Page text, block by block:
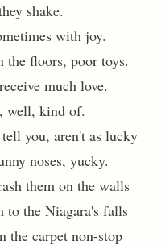
shake.
with joy.
the floors, poor toys.
much love.
well, kind of.
you, aren't as lucky
noses, yucky.
them on the walls
to the Niagara's falls
the carpet non-stop